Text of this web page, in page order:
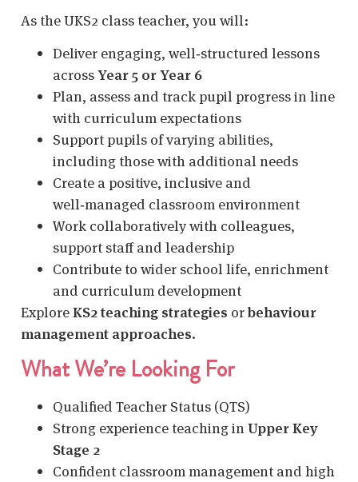
As the UKS2 class teacher, you will:
Deliver engaging, well‑structured lessons
acrossYear 5 or Year 6
Plan, assess and track pupil progress in line
with curriculum expectations
Support pupils of varying abilities,
including those with additional needs
Create a positive, inclusive and
well‑managed classroom environment
Work collaboratively with colleagues,
support staff and leadership
Contribute to wider school life, enrichment
and curriculum development
ExploreKS2 teaching strategies orbehaviour
management approaches.
What We’re Looking For
Qualified Teacher Status (QTS)
Strong experience teaching in Upper Key
Stage 2
Confident classroom management and high